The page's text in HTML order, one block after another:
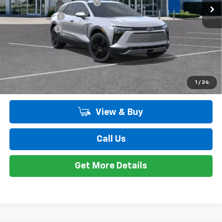
1 / 24
GM EV Employee Allowance
-$2,100
Customer Cash
-$1,000
Doc + CVR Fee
+$314
Everyone's Price:
Employee Price: $47,298
2.9% APR for 36 Months and 90 Day Payment Deferral for Well-
Qualified Buyers When Financed w/ GM Financial
View & Buy
Call Us
Get More Details